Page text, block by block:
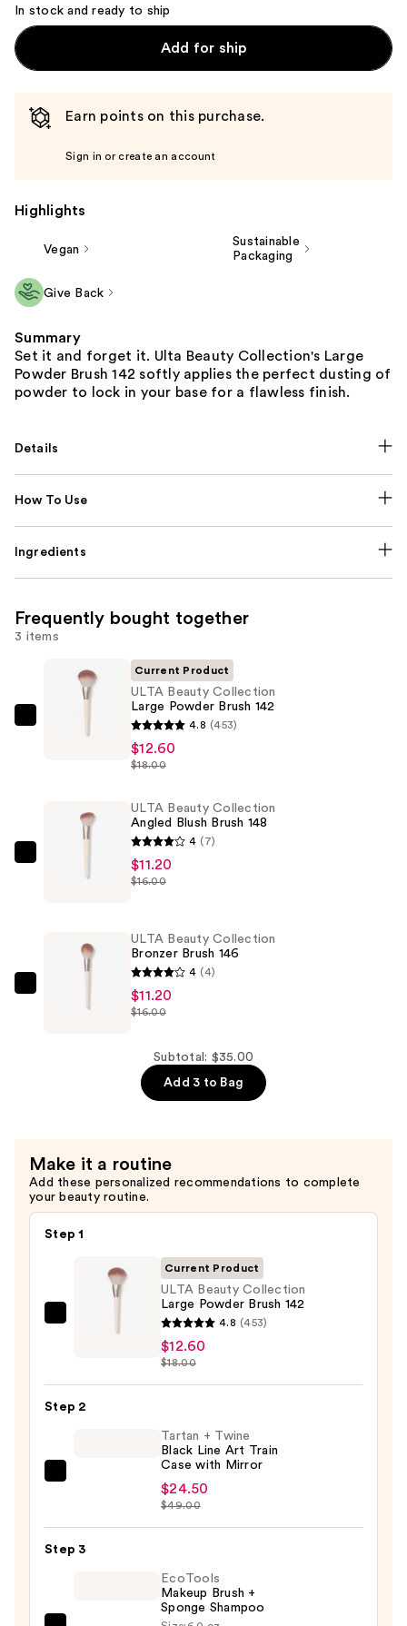
In stock and ready to ship
Add for ship
Earn points on this purchase.
Sign in or create an account
Highlights
Vegan
Sustainable
Packaging
Give Back
Summary
Set it and forget it. Ulta Beauty Collection's Large
Powder Brush 142 softly applies the perfect dusting of
powder to lock in your base for a flawless finish.
Details
How To Use
Ingredients
Frequently bought together
3 items
Powder
Current Product
ULTA Beauty Collection
Large Powder Brush 142
4.8 (453)
$12.60
$18.00
Beauty
ULTA Beauty Collection
Angled Blush Brush 148
4 (7)
$11.20
$16.00
ULTA Beauty Collection
Bronzer Brush 146
4 (4)
$11.20
$16.00
Subtotal: $35.00
Add 3 to Bag
Make it a routine
Add these personalized recommendations to complete
your beauty routine.
Step 1
Large
Powder
Current Product
ULTA Beauty Collection
Large Powder Brush 142
4.8 (453)
$12.60
$18.00
Step 2
Twine
Black
Tartan + Twine
Black Line Art Train
Case with Mirror
$24.50
$49.00
Step 3
EcoTools
Makeup Brush +
Sponge Shampoo